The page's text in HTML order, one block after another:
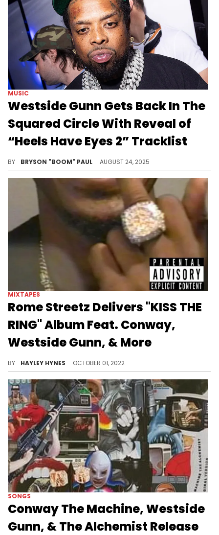
MUSIC
Westside Gunn Gets Back In The
Squared Circle With Reveal of
“Heels Have Eyes 2” Tracklist
BY BRYSON "BOOM" PAUL AUGUST 24, 2025
MIXTAPES
Rome Streetz Delivers "KISS THE
RING" Album Feat. Conway,
Westside Gunn, & More
BY HAYLEY HYNES OCTOBER 01, 2022
SONGS
Conway The Machine, Westside
Gunn, & The Alchemist Release